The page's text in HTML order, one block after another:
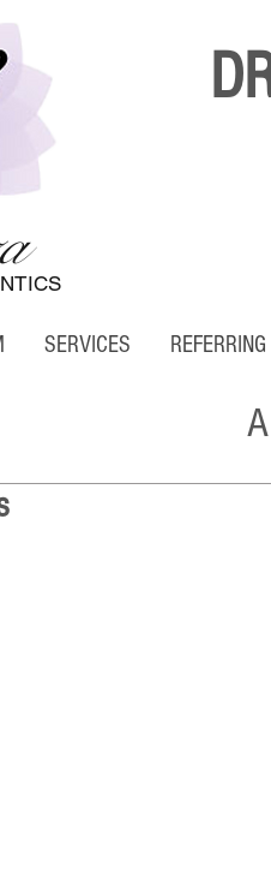
SERVICES